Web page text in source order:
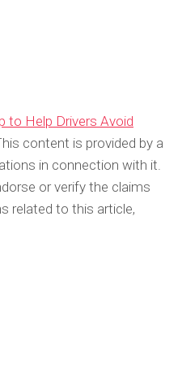
to Help Drivers Avoid
content is provided by a
in connection with it.
or verify the claims
related to this article,